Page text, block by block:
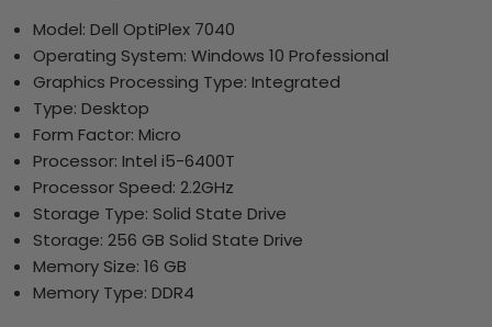
Model: Dell OptiPlex 7040
Operating System: Windows 10 Professional
Graphics Processing Type: Integrated
Type: Desktop
Form Factor: Micro
Processor: Intel i5-6400T
Processor Speed: 2.2GHz
Storage Type: Solid State Drive
Storage: 256 GB Solid State Drive
Memory Size: 16 GB
Memory Type: DDR4